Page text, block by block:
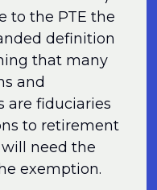
to the PTE the
definition
that many
and
are fiduciaries
to retirement
need the
exemption.